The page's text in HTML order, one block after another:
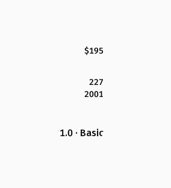
$195
227
2001
1.0 · Basic